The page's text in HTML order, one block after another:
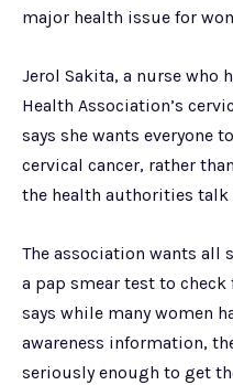
major health issue for
Jerol Sakita, a nurse who
Health Association’s
says she wants everyone
cervical cancer, rather
the health authorities talk
The association wants all
a pap smear test to
says while many women
awareness information,
seriously enough to get